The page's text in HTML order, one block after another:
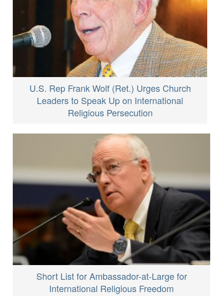
U.S. Rep Frank Wolf (Ret.) Urges Church
Leaders to Speak Up on International
Religious Persecution
Short List for Ambassador-at-Large for
International Religious Freedom